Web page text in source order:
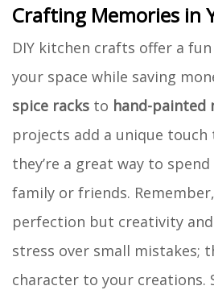
Crafting Memories in
DIY kitchen crafts offer a
your space while saving
spice racks to hand-painted
projects add a unique touch
they’re a great way to
family or friends.
perfection but creativity and
stress over small mistakes;
character to your creations.